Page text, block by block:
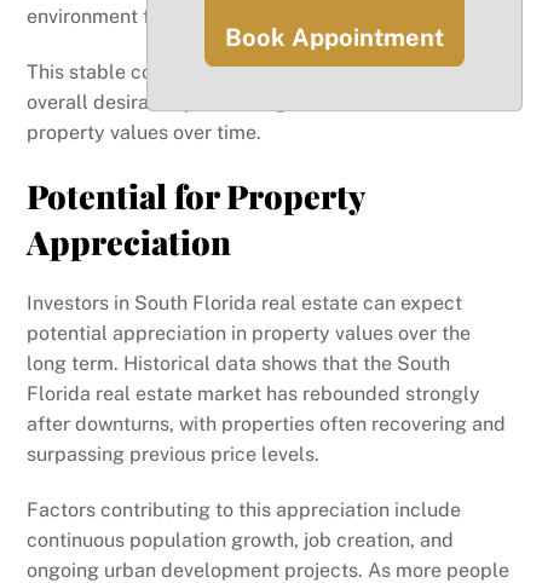
environment for both residents and investors.
This stable community framework contributes to the
overall desirability of the region and enhances
property values over time.
Potential for Property
Appreciation
Investors in South Florida real estate can expect
potential appreciation in property values over the
long term. Historical data shows that the South
Florida real estate market has rebounded strongly
after downturns, with properties often recovering and
surpassing previous price levels.
Factors contributing to this appreciation include
continuous population growth, job creation, and
ongoing urban development projects. As more people
Book Appointment